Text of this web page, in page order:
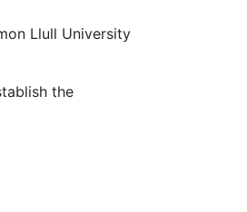
Llull University
the